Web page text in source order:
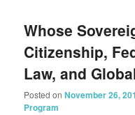
Whose
Citizenship,
Law, and
Posted onNovember 26,
Program